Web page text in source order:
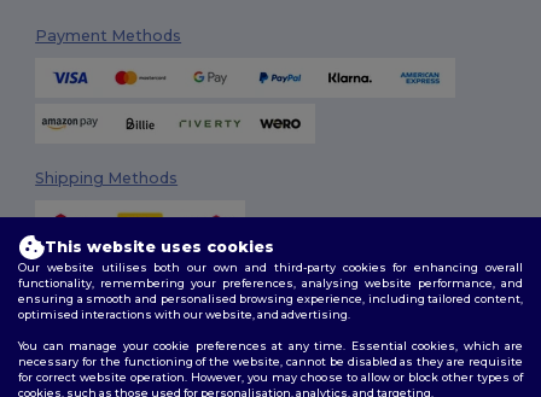
Payment Methods
Shipping Methods
Follow Us
This website uses cookies
Our website utilises both our own and third-party cookies for enhancing overall
functionality, remembering your preferences, analysing website performance, and
ensuring a smooth and personalised browsing experience, including tailored content,
optimised interactions with our website, and advertising.
You can manage your cookie preferences at any time. Essential cookies, which are
necessary for the functioning of the website, cannot be disabled as they are requisite
for correct website operation. However, you may choose to allow or block other types of
cookies, such as those used for personalisation, analytics, and targeting.